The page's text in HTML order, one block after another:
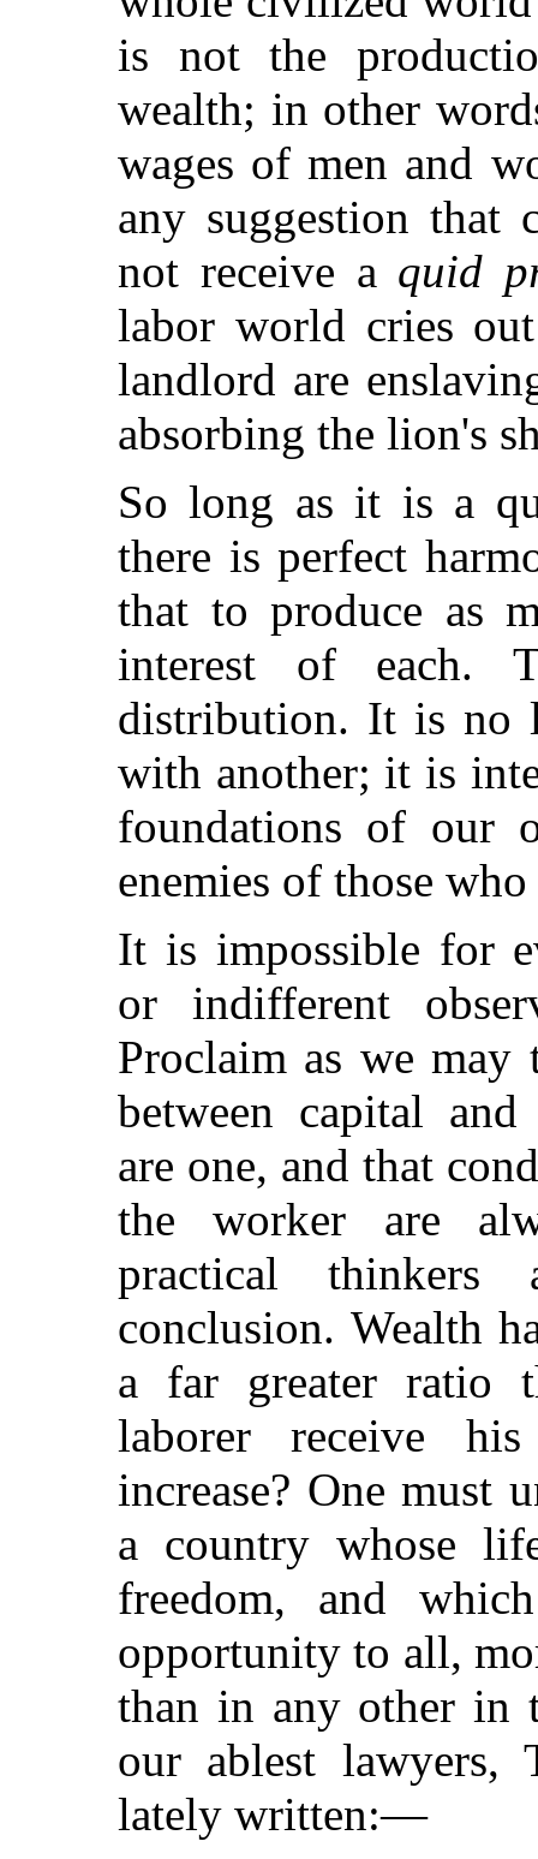
is not the
wealth; in other
wages of men and
any suggestion that
not receive a quid
labor world cries
landlord are
absorbing the lion's
So long as it is a
there is perfect
that to produce as
interest of each.
distribution. It is no
with another; it is
foundations of our
enemies of those
It is impossible for
or indifferent
Proclaim as we may
between capital
are one, and that
the worker are
practical
conclusion. Wealth
a far greater ratio
laborer receive
increase? One must
a country whose
freedom, and
opportunity to all,
than in any other in
our ablest lawyers,
lately written:—